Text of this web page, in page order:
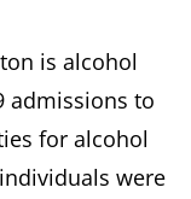
is alcohol
admissions to
for alcohol
were